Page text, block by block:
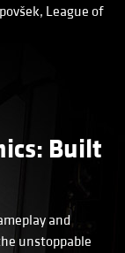
League of
Built
and
unstoppable